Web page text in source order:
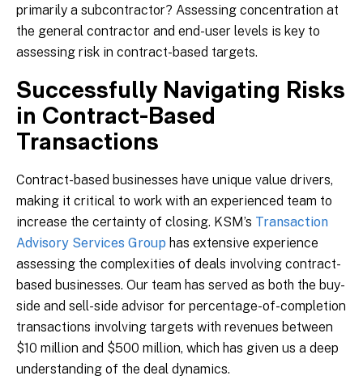
primarily a subcontractor? Assessing concentration at
the general contractor and end-user levels is key to
assessing risk in contract-based targets.
Successfully Navigating Risks
in Contract-Based
Transactions
Contract-based businesses have unique value drivers,
making it critical to work with an experienced team to
increase the certainty of closing. KSM’s Transaction
Advisory Services Group has extensive experience
assessing the complexities of deals involving contract-
based businesses. Our team has served as both the buy-
side and sell-side advisor for percentage-of-completion
transactions involving targets with revenues between
$10 million and $500 million, which has given us a deep
understanding of the deal dynamics.